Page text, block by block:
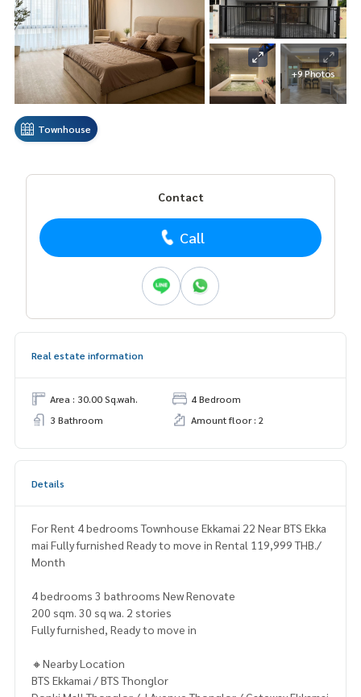
+9 Photos
Townhouse
Contact
Call
Real estate information
Area : 30.00 Sq.wah.
4 Bedroom
3 Bathroom
Amount floor : 2
Details
For Rent 4 bedrooms Townhouse Ekkamai 22 Near BTS Ekka
mai Fully furnished Ready to move in Rental 119,999 THB./
Month
4 bedrooms 3 bathrooms New Renovate
200 sqm. 30 sq wa. 2 stories
Fully furnished, Ready to move in
🔸Nearby Location
BTS Ekkamai / BTS Thonglor